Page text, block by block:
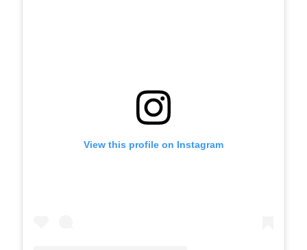
View this profile on Instagram